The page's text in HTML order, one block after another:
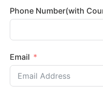
Phone
Email